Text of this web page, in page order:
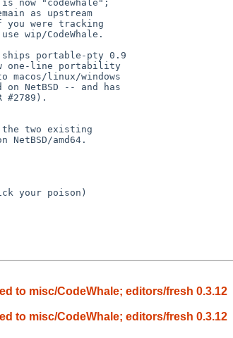
your poison)
to misc/CodeWhale; editors/fresh 0.3.12
to misc/CodeWhale; editors/fresh 0.3.12